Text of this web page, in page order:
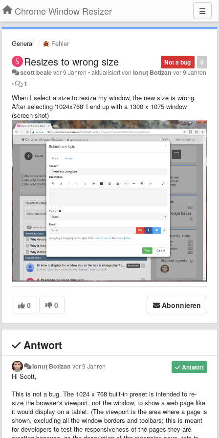
Chrome Window Resizer
General Fehler
0
Not a bug
Resizes to wrong size
scott bealevor 9 Jahren •aktualisiert vonIonuț Botizan vor 9 Jahren
•
1
When I select a size to resize my window, the new size is wrong.
After selecting '1024x768' I end up with a 1300 x 1075 window
(screen shot)
0 0 Abonnieren
Antwort
Antwort
Ionuț Botizan vor 9 Jahren
Hi Scott,
This is not a bug. The 1024 x 768 built-in preset is intended to re-
size the browser's viewport, not the window, to show a web page like
it would display on a tablet. (The viewport is the area where a page is
shown, excluding all the window borders and toolbars; this is meant
for developers to test the responsiveness of the pages they are